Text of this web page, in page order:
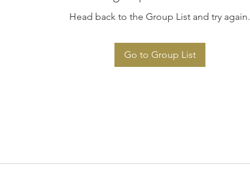
Head back to the Group List and try again.
Go to Group List